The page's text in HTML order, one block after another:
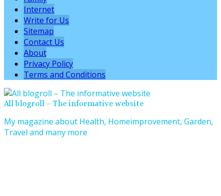
Internet
Write for Us
Sitemap
Contact Us
About
Privacy Policy
Terms and Conditions
All blogroll – The informative website
My magazine about Health, Homeimprovement, Garden,
Travel and many more